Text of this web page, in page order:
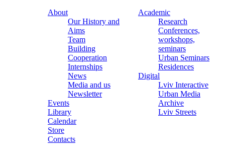
About
Our History and
Aims
Team
Building
Cooperation
Internships
News
Media and us
Newsletter
Events
Library
Calendar
Store
Contacts
Academic
Research
Conferences,
workshops,
seminars
Urban Seminars
Residences
Digital
Lviv Interactive
Urban Media
Archive
Lviv Streets